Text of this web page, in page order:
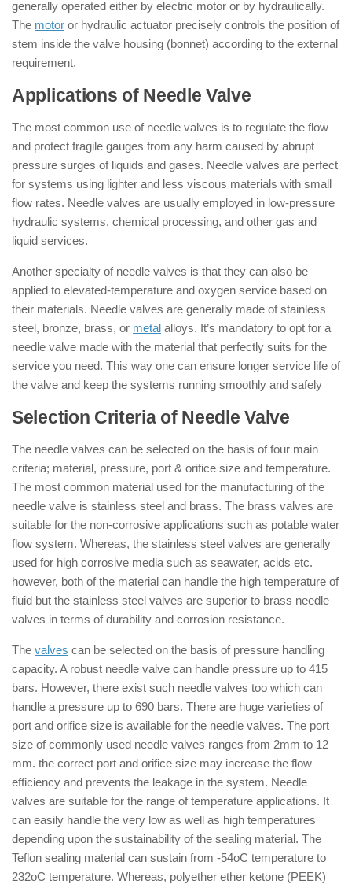
generally operated either by electric motor or by hydraulically.
The motor or hydraulic actuator precisely controls the position of
stem inside the valve housing (bonnet) according to the external
requirement.
Applications of Needle Valve
The most common use of needle valves is to regulate the flow
and protect fragile gauges from any harm caused by abrupt
pressure surges of liquids and gases. Needle valves are perfect
for systems using lighter and less viscous materials with small
flow rates. Needle valves are usually employed in low-pressure
hydraulic systems, chemical processing, and other gas and
liquid services.
Another specialty of needle valves is that they can also be
applied to elevated-temperature and oxygen service based on
their materials. Needle valves are generally made of stainless
steel, bronze, brass, or metal alloys. It’s mandatory to opt for a
needle valve made with the material that perfectly suits for the
service you need. This way one can ensure longer service life of
the valve and keep the systems running smoothly and safely
Selection Criteria of Needle Valve
The needle valves can be selected on the basis of four main
criteria; material, pressure, port & orifice size and temperature.
The most common material used for the manufacturing of the
needle valve is stainless steel and brass. The brass valves are
suitable for the non-corrosive applications such as potable water
flow system. Whereas, the stainless steel valves are generally
used for high corrosive media such as seawater, acids etc.
however, both of the material can handle the high temperature of
fluid but the stainless steel valves are superior to brass needle
valves in terms of durability and corrosion resistance.
The valves can be selected on the basis of pressure handling
capacity. A robust needle valve can handle pressure up to 415
bars. However, there exist such needle valves too which can
handle a pressure up to 690 bars. There are huge varieties of
port and orifice size is available for the needle valves. The port
size of commonly used needle valves ranges from 2mm to 12
mm. the correct port and orifice size may increase the flow
efficiency and prevents the leakage in the system. Needle
valves are suitable for the range of temperature applications. It
can easily handle the very low as well as high temperatures
depending upon the sustainability of the sealing material. The
Teflon sealing material can sustain from -54oC temperature to
232oC temperature. Whereas, polyether ether ketone (PEEK)